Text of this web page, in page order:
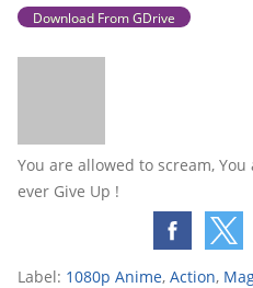
Download From GDrive
You are allowed to scream,
ever Give Up !
Label: 1080p Anime, Action,